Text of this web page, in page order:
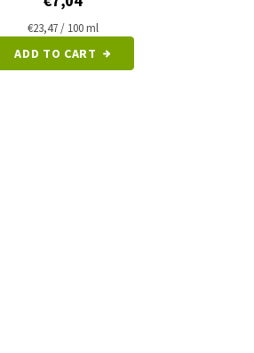
of
Measure
€23,47 / 100 ml
ADD TO CART